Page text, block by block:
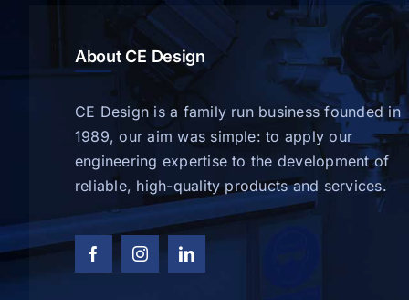
About CE Design
CE Design is a family run business founded in
1989, our aim was simple: to apply our
engineering expertise to the development of
reliable, high-quality products and services.